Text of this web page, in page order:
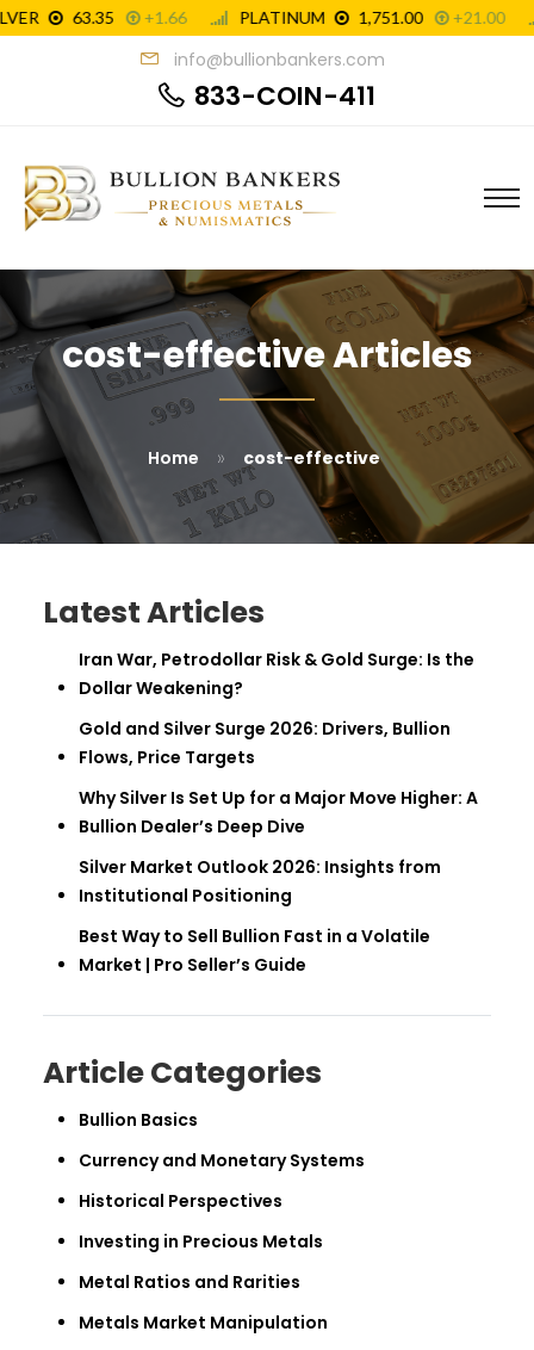
info@bullionbankers.com
833-COIN-411
cost-effective Articles
Home » cost-effective
Latest Articles
Iran War, Petrodollar Risk & Gold Surge: Is the
Dollar Weakening?
Gold and Silver Surge 2026: Drivers, Bullion
Flows, Price Targets
Why Silver Is Set Up for a Major Move Higher: A
Bullion Dealer’s Deep Dive
Silver Market Outlook 2026: Insights from
Institutional Positioning
Best Way to Sell Bullion Fast in a Volatile
Market | Pro Seller’s Guide
Article Categories
Bullion Basics
Currency and Monetary Systems
Historical Perspectives
Investing in Precious Metals
Metal Ratios and Rarities
Metals Market Manipulation